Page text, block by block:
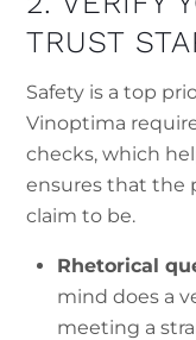
TRUST
Safety is a top
Vinoptima
checks, which
ensures that the
claim to be.
Rhetorical
mind does a
meeting a